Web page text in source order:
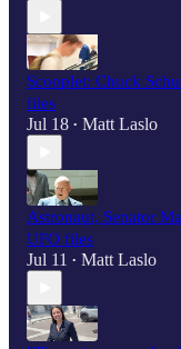
Scooplet: Chuck
files
Jul 18 • Matt Laslo
Astronaut, Senator
UFO files
Jul 11 • Matt Laslo